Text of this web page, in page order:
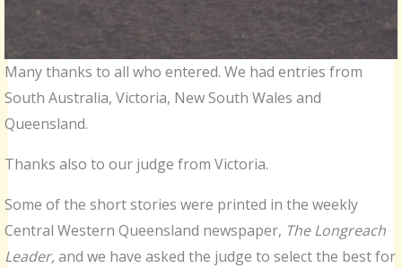
Many thanks to all who entered. We had entries from
South Australia, Victoria, New South Wales and
Queensland.
Thanks also to our judge from Victoria.
Some of the short stories were printed in the weekly
Central Western Queensland newspaper, The Longreach
Leader,and we have asked the judge to select the best for